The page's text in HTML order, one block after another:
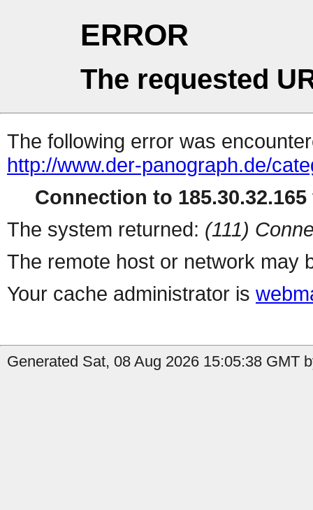
ERROR
The requested
The following error was
http://www.der-panograph.de/
Connection to
The system returned: (111)
The remote host or network may
Your cache administrator is
Generated Sat, 08 Aug 2026 15:05:38 GMT